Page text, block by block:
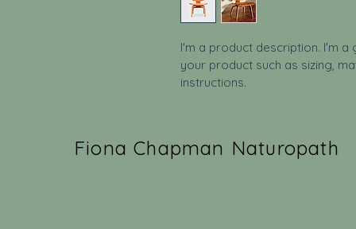
I'm a product description. I'm
your product such as sizing,
instructions.
Fiona Chapman Naturopath